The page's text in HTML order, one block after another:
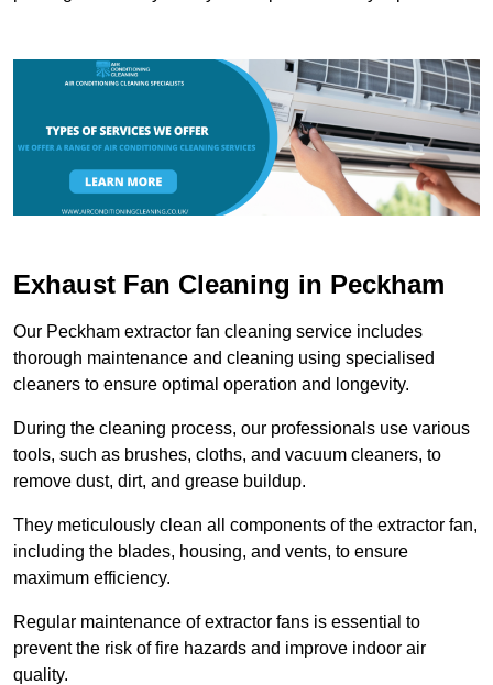
Exhaust Fan Cleaning in Peckham
Our Peckham extractor fan cleaning service includes
thorough maintenance and cleaning using specialised
cleaners to ensure optimal operation and longevity.
During the cleaning process, our professionals use various
tools, such as brushes, cloths, and vacuum cleaners, to
remove dust, dirt, and grease buildup.
They meticulously clean all components of the extractor fan,
including the blades, housing, and vents, to ensure
maximum efficiency.
Regular maintenance of extractor fans is essential to
prevent the risk of fire hazards and improve indoor air
quality.